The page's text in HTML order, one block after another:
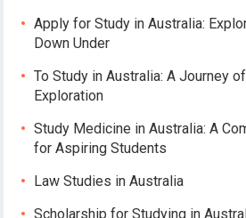
Apply for Study in Australia:
Down Under
To Study in Australia: A Journey
Exploration
Study Medicine in Australia: A
for Aspiring Students
Law Studies in Australia
Scholarship for Studying in